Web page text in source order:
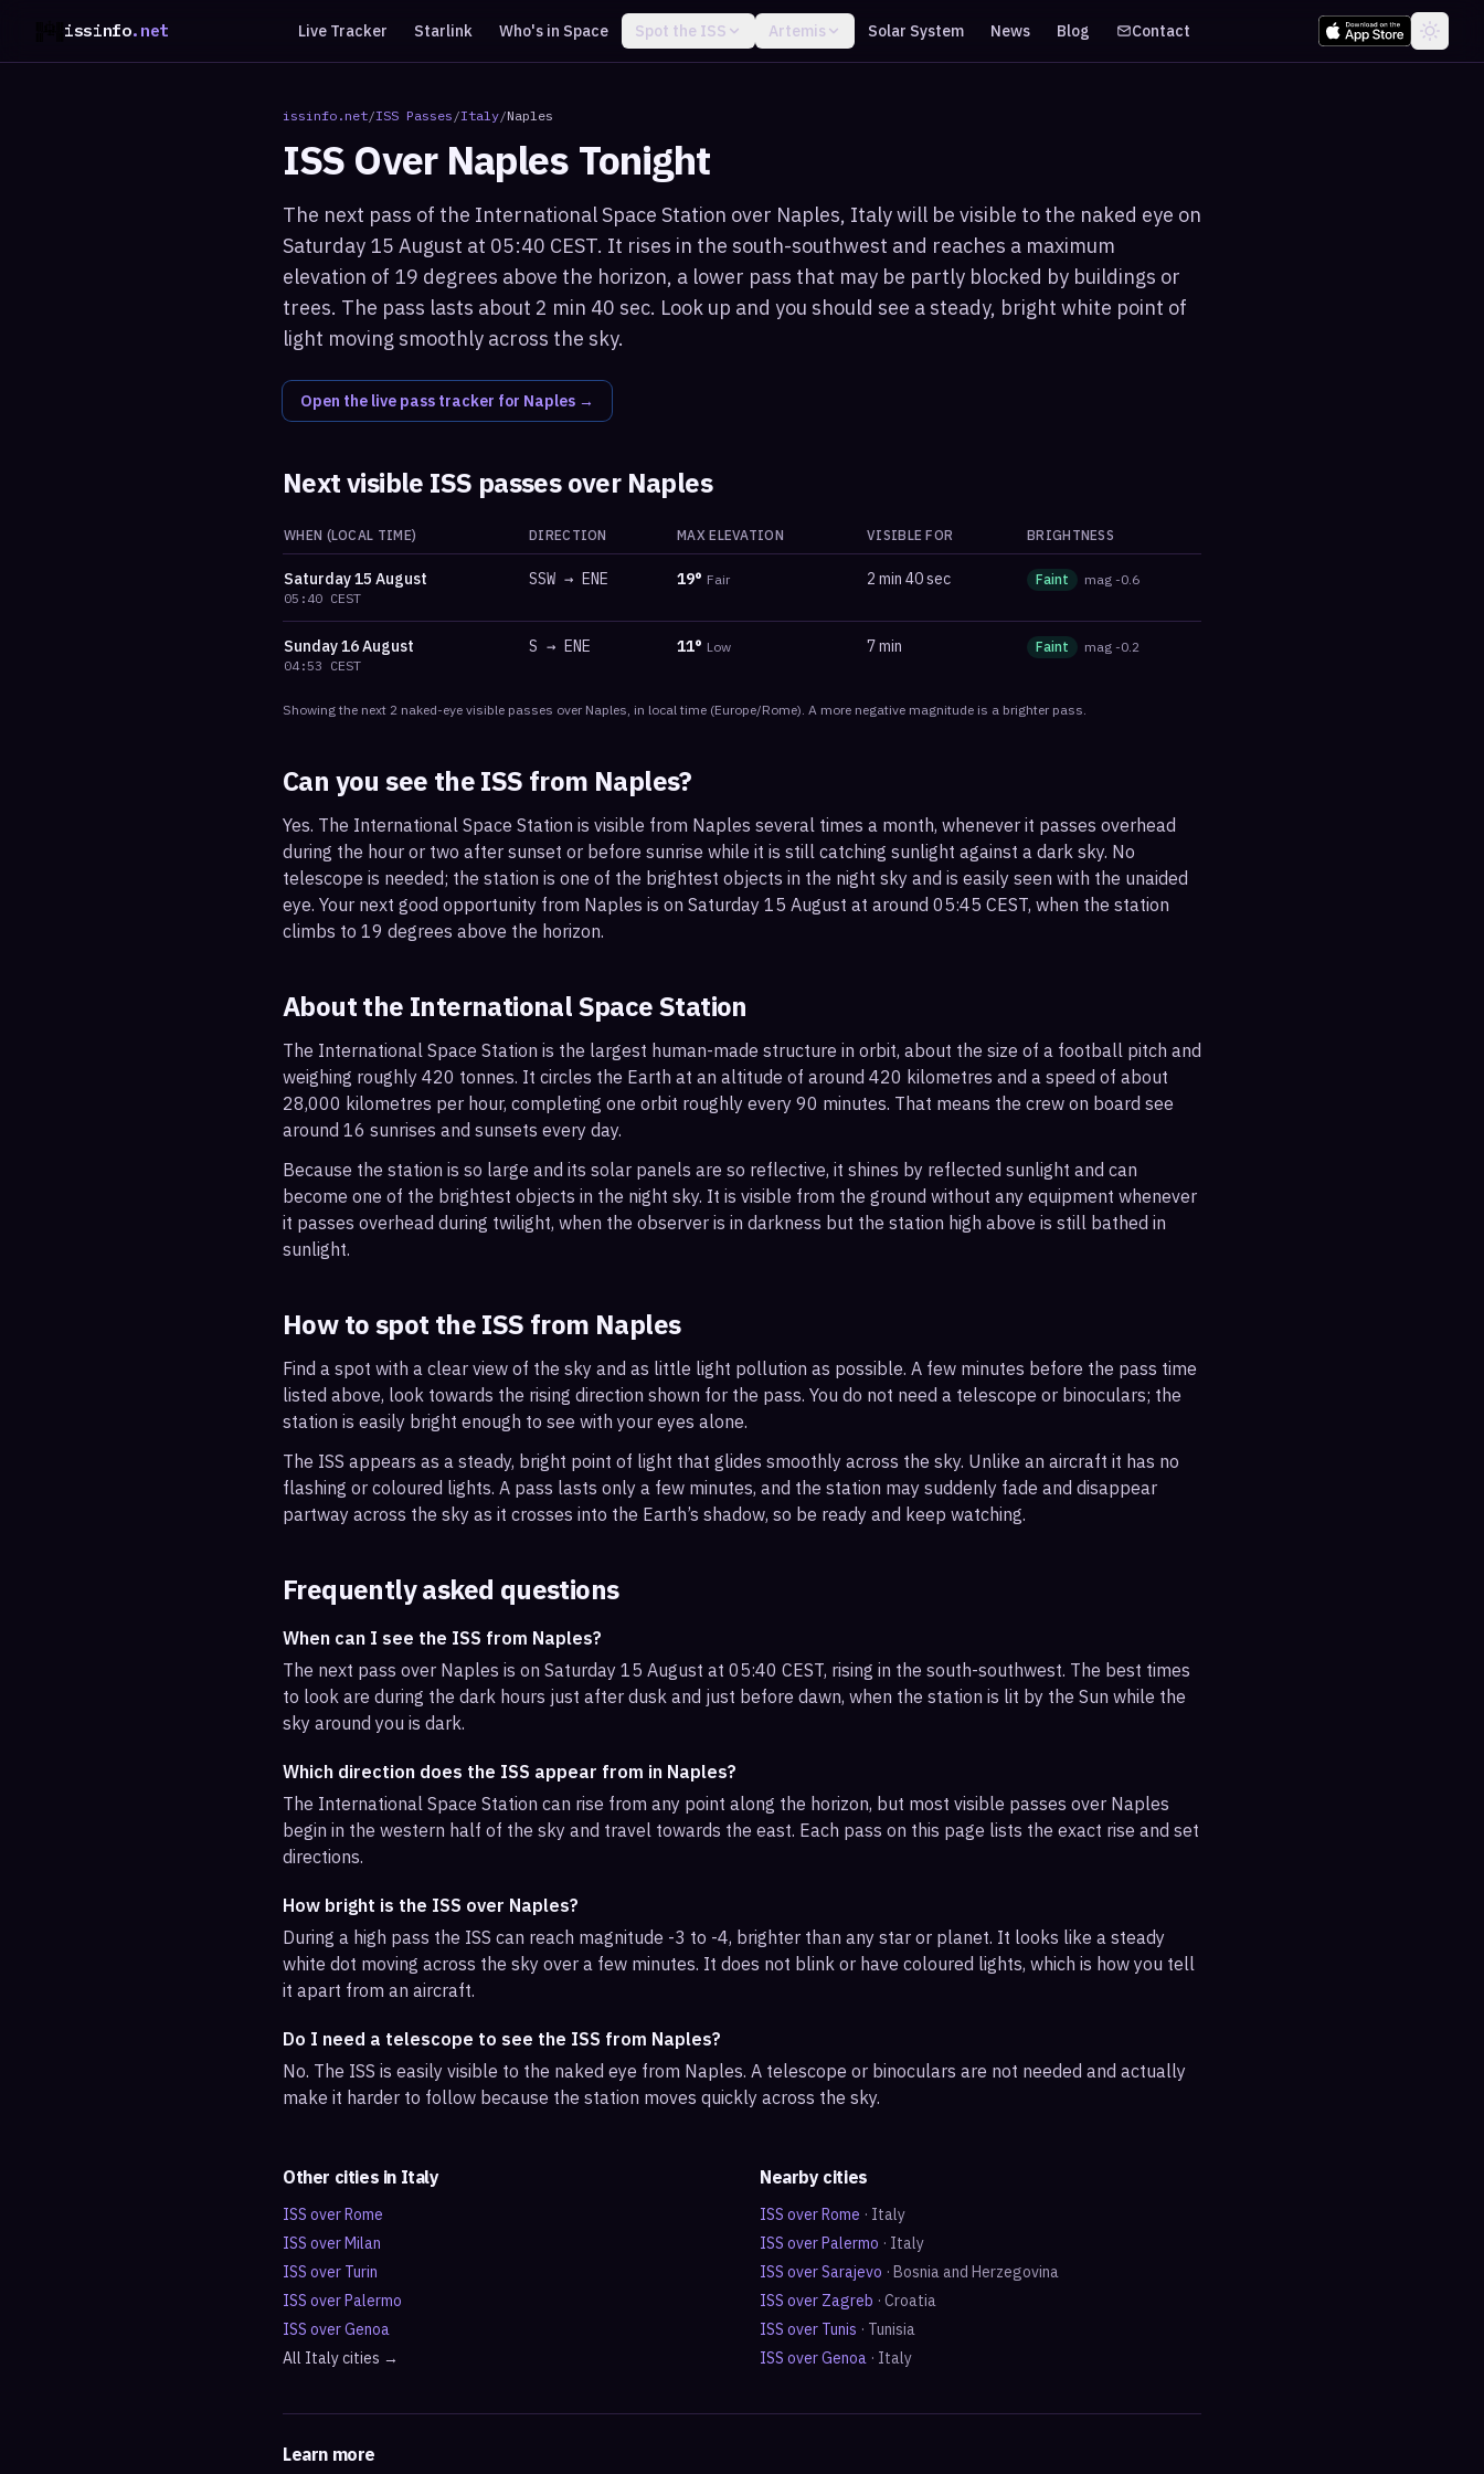
issinfo.net Live Tracker Starlink Who's in Space Spot the ISS Artemis Solar System News Blog Contact
issinfo.net/ISS Passes /Italy/Naples
ISS Over Naples Tonight
The next pass of the International Space Station over Naples, Italy will be visible to the naked eye on
Saturday 15 August at 05:40 CEST. It rises in the south-southwest and reaches a maximum
elevation of 19 degrees above the horizon, a lower pass that may be partly blocked by buildings or
trees. The pass lasts about 2 min 40 sec. Look up and you should see a steady, bright white point of
light moving smoothly across the sky.
Open the live pass tracker for Naples →
Next visible ISS passes over Naples
WHEN (LOCAL TIME) DIRECTION MAX ELEVATION VISIBLE FOR BRIGHTNESS
Saturday15 August
05:40 CEST
SSW → ENE 19° Fair 2 min 40 sec Faint mag -0.6
Sunday16 August
04:53 CEST
S → ENE 11° Low 7 min Faint mag -0.2
Showing the next 2 naked-eye visible passes over Naples, in local time (Europe/Rome). A more negative magnitude is a brighter pass.
Can you see the ISS from Naples?
Yes. The International Space Station is visible from Naples several times a month, whenever it passes overhead
during the hour or two after sunset or before sunrise while it is still catching sunlight against a dark sky. No
telescope is needed; the station is one of the brightest objects in the night sky and is easily seen with the unaided
eye. Your next good opportunity from Naples is on Saturday 15 August at around 05:45 CEST, when the station
climbs to 19 degrees above the horizon.
About the International Space Station
The International Space Station is the largest human-made structure in orbit, about the size of a football pitch and
weighing roughly 420 tonnes. It circles the Earth at an altitude of around 420 kilometres and a speed of about
28,000 kilometres per hour, completing one orbit roughly every 90 minutes. That means the crew on board see
around 16 sunrises and sunsets every day.
Because the station is so large and its solar panels are so reflective, it shines by reflected sunlight and can
become one of the brightest objects in the night sky. It is visible from the ground without any equipment whenever
it passes overhead during twilight, when the observer is in darkness but the station high above is still bathed in
sunlight.
How to spot the ISS from Naples
Find a spot with a clear view of the sky and as little light pollution as possible. A few minutes before the pass time
listed above, look towards the rising direction shown for the pass. You do not need a telescope or binoculars; the
station is easily bright enough to see with your eyes alone.
The ISS appears as a steady, bright point of light that glides smoothly across the sky. Unlike an aircraft it has no
flashing or coloured lights. A pass lasts only a few minutes, and the station may suddenly fade and disappear
partway across the sky as it crosses into the Earth’s shadow, so be ready and keep watching.
Frequently asked questions
When can I see the ISS from Naples?
The next pass over Naples is on Saturday 15 August at 05:40 CEST, rising in the south-southwest. The best times
to look are during the dark hours just after dusk and just before dawn, when the station is lit by the Sun while the
sky around you is dark.
Which direction does the ISS appear from in Naples?
The International Space Station can rise from any point along the horizon, but most visible passes over Naples
begin in the western half of the sky and travel towards the east. Each pass on this page lists the exact rise and set
directions.
How bright is the ISS over Naples?
During a high pass the ISS can reach magnitude -3 to -4, brighter than any star or planet. It looks like a steady
white dot moving across the sky over a few minutes. It does not blink or have coloured lights, which is how you tell
it apart from an aircraft.
Do I need a telescope to see the ISS from Naples?
No. The ISS is easily visible to the naked eye from Naples. A telescope or binoculars are not needed and actually
make it harder to follow because the station moves quickly across the sky.
Other cities in Italy
ISS overRome
ISS overMilan
ISS over Turin
ISS overPalermo
ISS overGenoa
All Italycities →
Nearby cities
ISS overRome · Italy
ISS overPalermo · Italy
ISS overSarajevo · Bosnia and Herzegovina
ISS over Zagreb · Croatia
ISS over Tunis · Tunisia
ISS overGenoa · Italy
Learn more